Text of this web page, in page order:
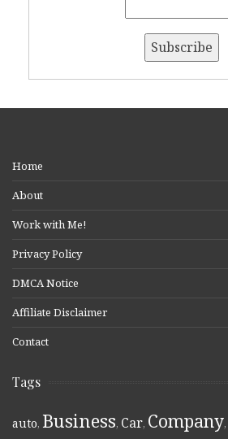
Home
About
Work with Me!
Privacy Policy
DMCA Notice
Affiliate Disclaimer
Contact
Tags
auto, Business, Car, Company,